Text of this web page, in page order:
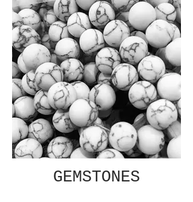
GEMSTONES